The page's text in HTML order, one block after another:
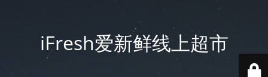
iFresh爱新鲜线上超市